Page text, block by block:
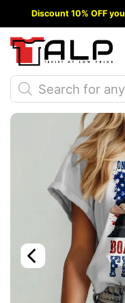
to
content
Discount 10% OFF
Products
search